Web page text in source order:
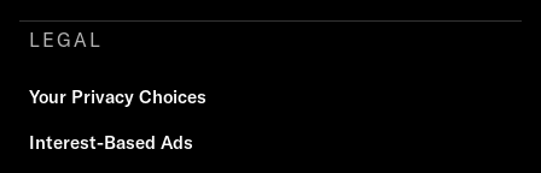
LEGAL
Your Privacy Choices
Interest-Based Ads